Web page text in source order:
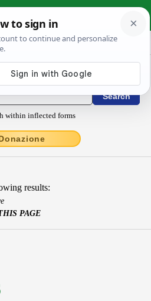
Dictionary
within inflected forms
results:
PAGE